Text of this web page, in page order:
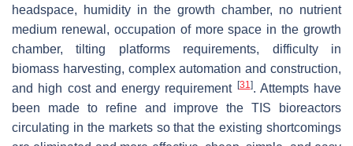
headspace, humidity in the growth chamber, no nutrient
medium renewal, occupation of more space in the growth
chamber, tilting platforms requirements, difficulty in
biomass harvesting, complex automation and construction,
and high cost and energy requirement [31]. Attempts have
been made to refine and improve the TIS bioreactors
circulating in the markets so that the existing shortcomings